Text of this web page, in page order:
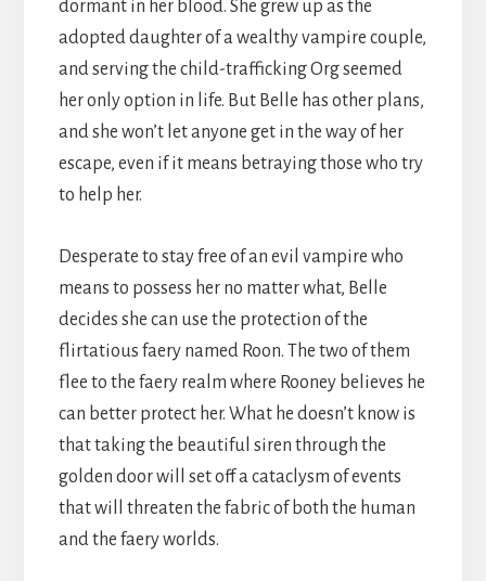
dormant in her blood. She grew up as the
adopted daughter of a wealthy vampire couple,
and serving the child-trafficking Org seemed
her only option in life. But Belle has other plans,
and she won’t let anyone get in the way of her
escape, even if it means betraying those who try
to help her.
Desperate to stay free of an evil vampire who
means to possess her no matter what, Belle
decides she can use the protection of the
flirtatious faery named Roon. The two of them
flee to the faery realm where Rooney believes he
can better protect her. What he doesn’t know is
that taking the beautiful siren through the
golden door will set off a cataclysm of events
that will threaten the fabric of both the human
and the faery worlds.